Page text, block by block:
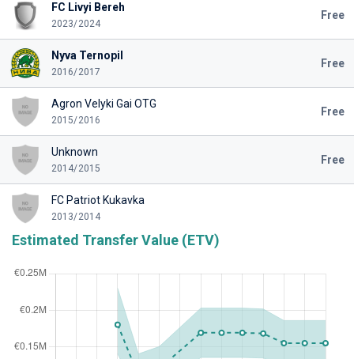
FC Livyi Bereh
2023/2024
Free
Nyva Ternopil
2016/2017
Free
Agron Velyki Gai OTG
2015/2016
Free
Unknown
2014/2015
Free
FC Patriot Kukavka
2013/2014
Estimated Transfer Value (ETV)